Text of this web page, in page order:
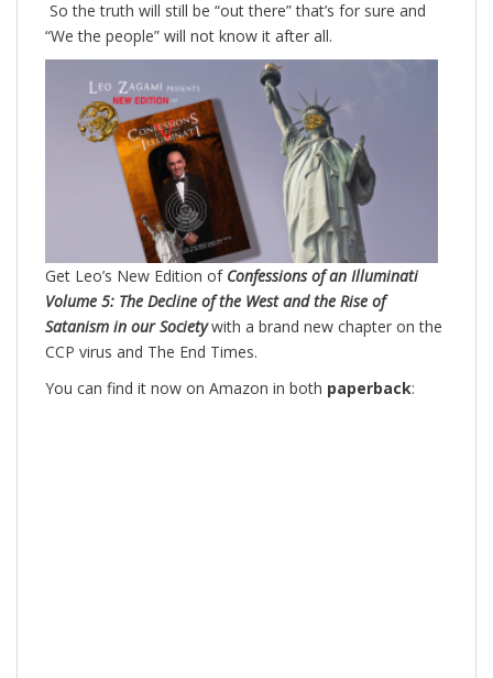
So the truth will still be “out there” that’s for sure and
“We the people” will not know it after all.
Get Leo’s New Edition of Confessions of an Illuminati
Volume 5: The Decline of the West and the Rise of
Satanism in our Societywith a brand new chapter on the
CCP virus and The End Times.
You can find it now on Amazon in both paperback: